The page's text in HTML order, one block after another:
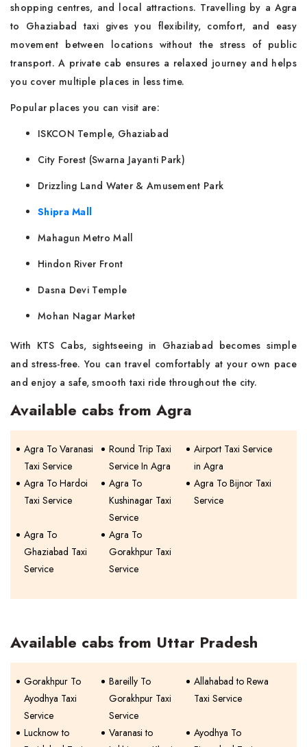
shopping centres, and local attractions. Travelling by a Agra
to Ghaziabad taxi gives you flexibility, comfort, and easy
movement between locations without the stress of public
transport. A private cab ensures a relaxed journey and helps
you cover multiple places in less time.
Popular places you can visit are:
ISKCON Temple, Ghaziabad
City Forest (Swarna Jayanti Park)
Drizzling Land Water & Amusement Park
Shipra Mall
Mahagun Metro Mall
Hindon River Front
Dasna Devi Temple
Mohan Nagar Market
With KTS Cabs, sightseeing in Ghaziabad becomes simple
and stress-free. You can travel comfortably at your own pace
and enjoy a safe, smooth taxi ride throughout the city.
Available cabs from Agra
Agra To Varanasi
Taxi Service
Round Trip Taxi
Service In Agra
Airport Taxi Service
in Agra
Agra To Hardoi
Taxi Service
Agra To
Kushinagar Taxi
Service
Agra To Bijnor Taxi
Service
Agra To
Ghaziabad Taxi
Service
Agra To
Gorakhpur Taxi
Service
Available cabs from Uttar Pradesh
Gorakhpur To
Ayodhya Taxi
Service
Bareilly To
Gorakhpur Taxi
Service
Allahabad to Rewa
Taxi Service
Lucknow to
Varanasi to
Ayodhya To